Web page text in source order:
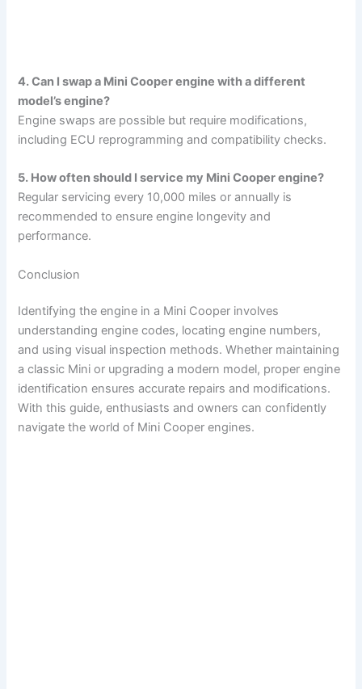
4. Can I swap a Mini Cooper engine with a different
model’s engine?
Engine swaps are possible but require modifications,
including ECU reprogramming and compatibility checks.
5. How often should I service my Mini Cooper engine?
Regular servicing every 10,000 miles or annually is
recommended to ensure engine longevity and
performance.
Conclusion
Identifying the engine in a Mini Cooper involves
understanding engine codes, locating engine numbers,
and using visual inspection methods. Whether maintaining
a classic Mini or upgrading a modern model, proper engine
identification ensures accurate repairs and modifications.
With this guide, enthusiasts and owners can confidently
navigate the world of Mini Cooper engines.